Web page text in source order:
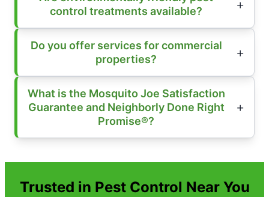
control treatments available?
Do you offer services for commercial
properties?
What is the Mosquito Joe Satisfaction
Guarantee and Neighborly Done Right
Promise®?
Trusted in Pest Control Near You